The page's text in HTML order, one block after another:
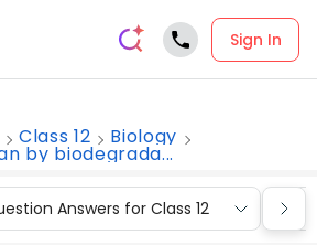
Sign In
Class 12 Biology
by biodegrada...
Answers for Class 12